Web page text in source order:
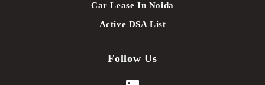
Car Lease In Noida
Active DSA List
Follow Us